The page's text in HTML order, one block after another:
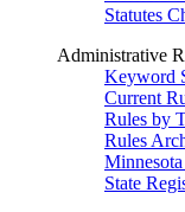
Statutes
Administrative
Keyword
Current
Rules by
Rules
State